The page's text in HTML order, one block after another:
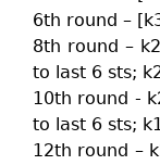
6th round –
8th round –
to last 6 sts;
10th round -
to last 6 sts;
12th round –